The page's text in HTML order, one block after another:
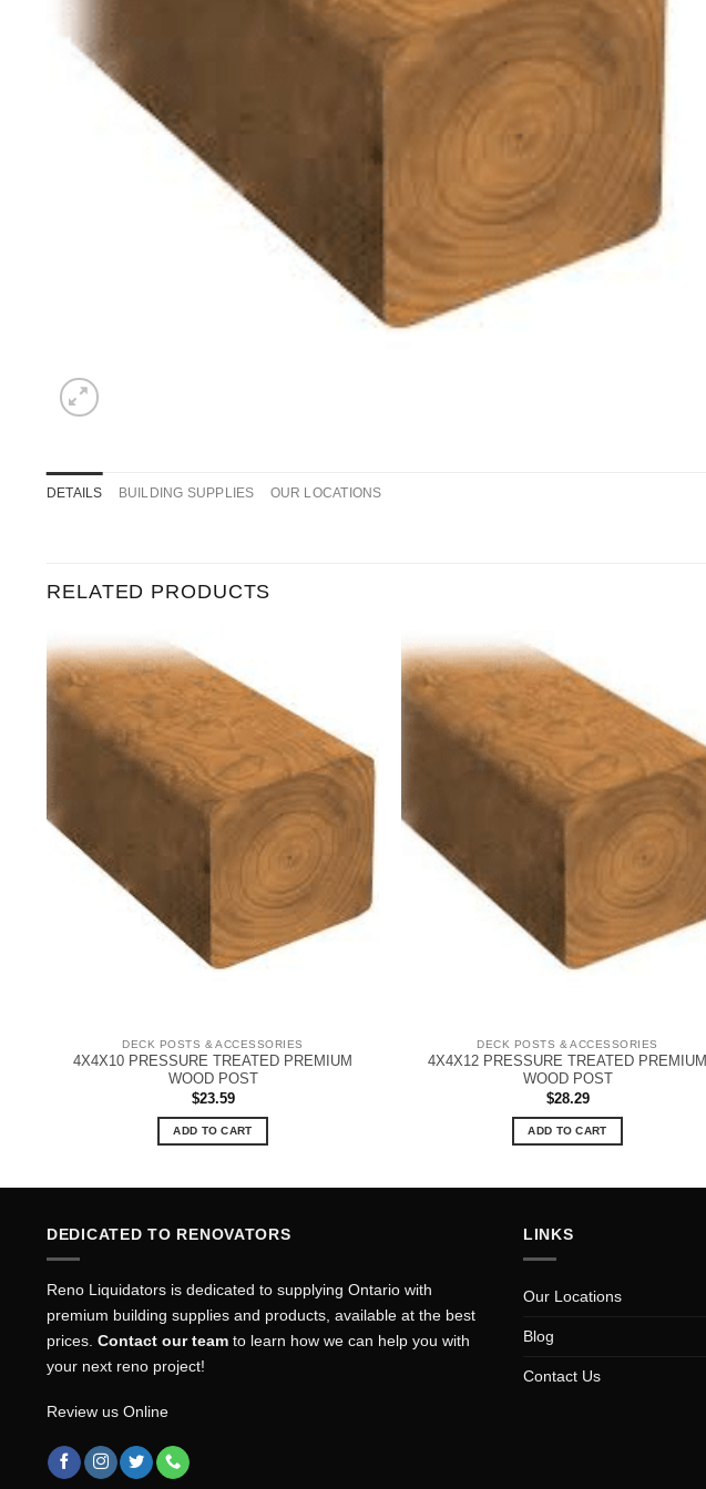
DETAILS BUILDING SUPPLIES OUR LOCATIONS
RELATED PRODUCTS
DECK POSTS & ACCESSORIES
4X4X10 PRESSURE TREATED PREMIUM
WOOD POST
$23.59
ADD TO CART
DECK POSTS & ACCESSORIES
4X4X12 PRESSURE TREATED PREMIUM
WOOD POST
$28.29
ADD TO CART
DEDICATED TO RENOVATORS
Reno Liquidators is dedicated to supplying Ontario with
premium building supplies and products, available at the best
prices. Contact our team to learn how we can help you with
your next reno project!
Review us Online
LINKS
Our Locations
Blog
Contact Us